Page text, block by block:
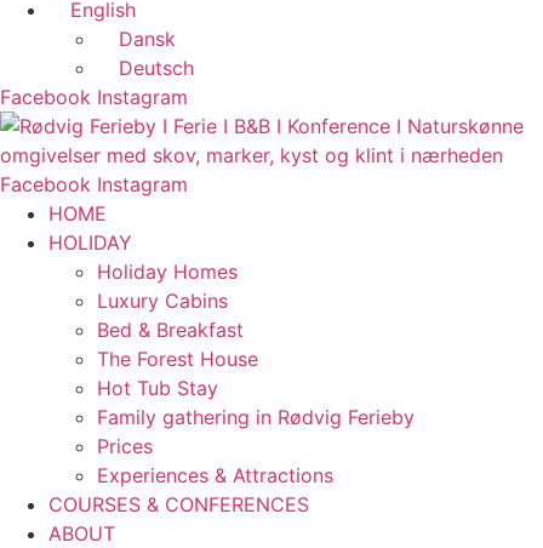
English
Dansk
Deutsch
Facebook Instagram
Facebook Instagram
HOME
HOLIDAY
Holiday Homes
Luxury Cabins
Bed & Breakfast
The Forest House
Hot Tub Stay
Family gathering in Rødvig Ferieby
Prices
Experiences & Attractions
COURSES & CONFERENCES
ABOUT